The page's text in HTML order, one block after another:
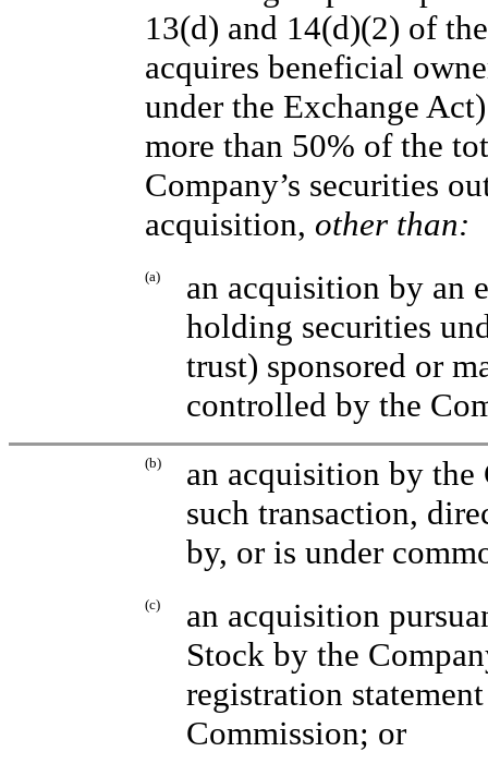
13(d) and 14(d)(2) of
acquires beneficial
under the Exchange
more than 50% of the
Company’s securities
acquisition, other than:
(a)
an acquisition by an
holding securities
trust) sponsored or
controlled by the
(b)
an acquisition by the
such transaction,
by, or is under
(c)
an acquisition
Stock by the
registration
Commission; or